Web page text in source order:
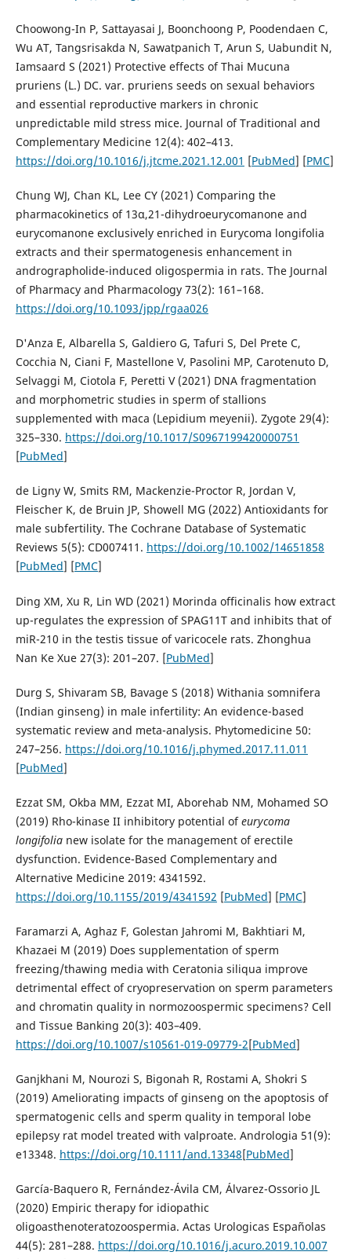
Choowong-In P, Sattayasai J, Boonchoong P, Poodendaen C,
Wu AT, Tangsrisakda N, Sawatpanich T, Arun S, Uabundit N,
Iamsaard S (2021) Protective effects of Thai Mucuna
pruriens (L.) DC. var. pruriens seeds on sexual behaviors
and essential reproductive markers in chronic
unpredictable mild stress mice. Journal of Traditional and
Complementary Medicine 12(4): 402–413.
https://doi.org/10.1016/j.jtcme.2021.12.001 [PubMed] [PMC]
Chung WJ, Chan KL, Lee CY (2021) Comparing the
pharmacokinetics of 13α,21-dihydroeurycomanone and
eurycomanone exclusively enriched in Eurycoma longifolia
extracts and their spermatogenesis enhancement in
andrographolide-induced oligospermia in rats. The Journal
of Pharmacy and Pharmacology 73(2): 161–168.
https://doi.org/10.1093/jpp/rgaa026
D'Anza E, Albarella S, Galdiero G, Tafuri S, Del Prete C,
Cocchia N, Ciani F, Mastellone V, Pasolini MP, Carotenuto D,
Selvaggi M, Ciotola F, Peretti V (2021) DNA fragmentation
and morphometric studies in sperm of stallions
supplemented with maca (Lepidium meyenii). Zygote 29(4):
325–330. https://doi.org/10.1017/S0967199420000751
[PubMed]
de Ligny W, Smits RM, Mackenzie-Proctor R, Jordan V,
Fleischer K, de Bruin JP, Showell MG (2022) Antioxidants for
male subfertility. The Cochrane Database of Systematic
Reviews 5(5): CD007411. https://doi.org/10.1002/14651858
[PubMed] [PMC]
Ding XM, Xu R, Lin WD (2021) Morinda officinalis how extract
up-regulates the expression of SPAG11T and inhibits that of
miR-210 in the testis tissue of varicocele rats. Zhonghua
Nan Ke Xue 27(3): 201–207. [PubMed]
Durg S, Shivaram SB, Bavage S (2018) Withania somnifera
(Indian ginseng) in male infertility: An evidence-based
systematic review and meta-analysis. Phytomedicine 50:
247–256. https://doi.org/10.1016/j.phymed.2017.11.011
[PubMed]
Ezzat SM, Okba MM, Ezzat MI, Aborehab NM, Mohamed SO
(2019) Rho-kinase II inhibitory potential ofeurycoma
longifolianew isolate for the management of erectile
dysfunction. Evidence-Based Complementary and
Alternative Medicine 2019: 4341592.
https://doi.org/10.1155/2019/4341592 [PubMed] [PMC]
Faramarzi A, Aghaz F, Golestan Jahromi M, Bakhtiari M,
Khazaei M (2019) Does supplementation of sperm
freezing/thawing media with Ceratonia siliqua improve
detrimental effect of cryopreservation on sperm parameters
and chromatin quality in normozoospermic specimens? Cell
and Tissue Banking 20(3): 403–409.
https://doi.org/10.1007/s10561-019-09779-2[PubMed]
Ganjkhani M, Nourozi S, Bigonah R, Rostami A, Shokri S
(2019) Ameliorating impacts of ginseng on the apoptosis of
spermatogenic cells and sperm quality in temporal lobe
epilepsy rat model treated with valproate. Andrologia 51(9):
e13348. https://doi.org/10.1111/and.13348[PubMed]
García-Baquero R, Fernández-Ávila CM, Álvarez-Ossorio JL
(2020) Empiric therapy for idiopathic
oligoasthenoteratozoospermia. Actas Urologicas Españolas
44(5): 281–288. https://doi.org/10.1016/j.acuro.2019.10.007